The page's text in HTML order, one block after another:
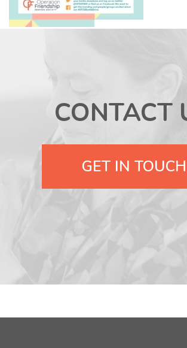
CONTACT
GET IN TOUCH